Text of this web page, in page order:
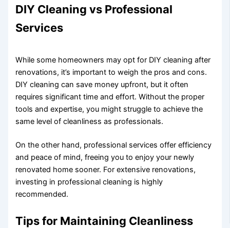
DIY Cleaning vs Professional
Services
While some homeowners may opt for DIY cleaning after
renovations, it’s important to weigh the pros and cons.
DIY cleaning can save money upfront, but it often
requires significant time and effort. Without the proper
tools and expertise, you might struggle to achieve the
same level of cleanliness as professionals.
On the other hand, professional services offer efficiency
and peace of mind, freeing you to enjoy your newly
renovated home sooner. For extensive renovations,
investing in professional cleaning is highly
recommended.
Tips for Maintaining Cleanliness